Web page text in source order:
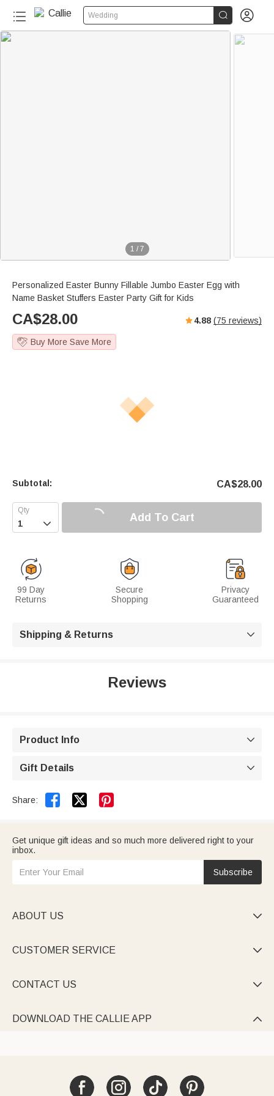
Wedding  
1 / 7
Personalized Easter Bunny Fillable Jumbo Easter Egg with
Name Basket Stuffers Easter Party Gift for Kids
CA$28.00 4.88 (75 reviews)
Buy More Save More
Subtotal: CA$28.00
 Add To Cart
99 Day
Returns
Secure
Shopping
Privacy
Guaranteed
Shipping & Returns 
Reviews
Product Info 
Gift Details 
Share:  
Get unique gift ideas and so much more delivered right to your
inbox.
Subscribe
ABOUT US 
CUSTOMER SERVICE 
CONTACT US 
DOWNLOAD THE CALLIE APP 